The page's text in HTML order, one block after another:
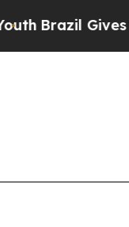
Brazil Gives